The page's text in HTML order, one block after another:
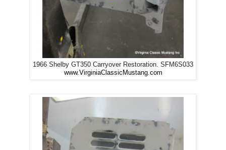
1966 Shelby GT350 Carryover Restoration. SFM6S033
www.VirginiaClassicMustang.com